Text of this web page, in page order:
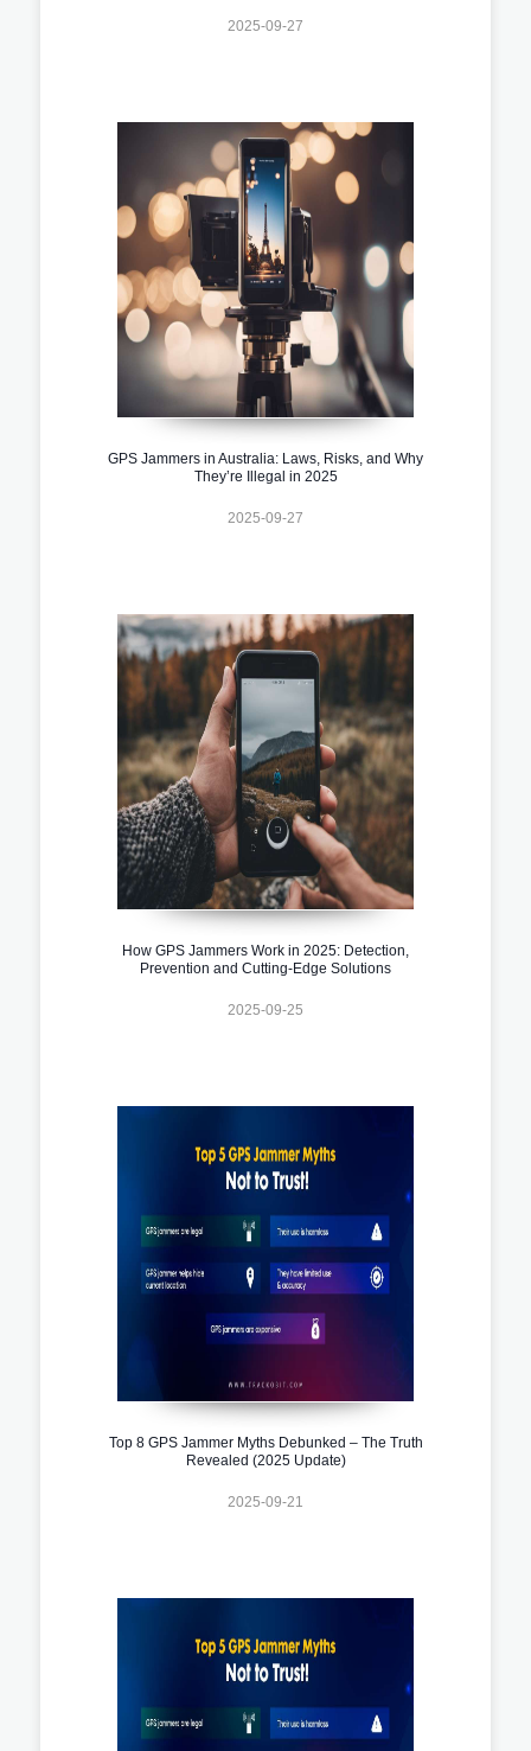
2025-09-27
GPS Jammers in Australia: Laws, Risks, and Why
They’re Illegal in 2025
2025-09-27
How GPS Jammers Work in 2025: Detection,
Prevention and Cutting-Edge Solutions
2025-09-25
Top 8 GPS Jammer Myths Debunked – The Truth
Revealed (2025 Update)
2025-09-21